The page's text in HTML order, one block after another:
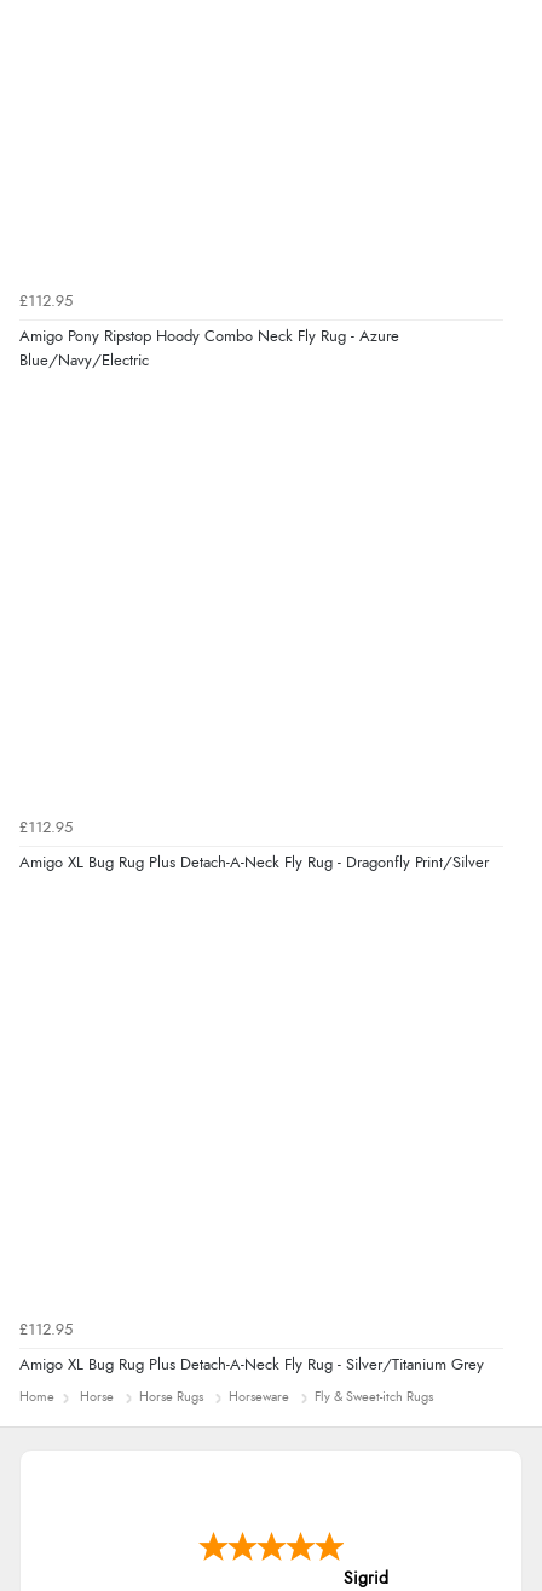
£112.95
Amigo Pony Ripstop Hoody Combo Neck Fly Rug - Azure
Blue/Navy/Electric
£112.95
Amigo XL Bug Rug Plus Detach-A-Neck Fly Rug - Dragonfly Print/Silver
£112.95
Amigo XL Bug Rug Plus Detach-A-Neck Fly Rug - Silver/Titanium Grey
Home Horse Horse Rugs Horseware Fly & Sweet-itch Rugs
Sigrid